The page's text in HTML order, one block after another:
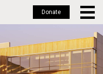
Donate